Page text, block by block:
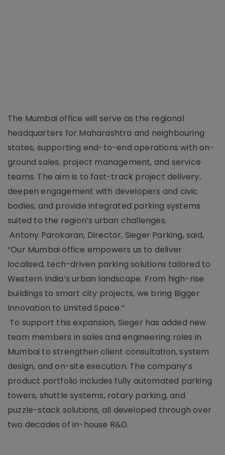
The Mumbai office will serve as the regional
headquarters for Maharashtra and neighbouring
states, supporting end-to-end operations with on-
ground sales, project management, and service
teams. The aim is to fast-track project delivery,
deepen engagement with developers and civic
bodies, and provide integrated parking systems
suited to the region’s urban challenges.
Antony Parokaran, Director, Sieger Parking, said,
“Our Mumbai office empowers us to deliver
localised, tech-driven parking solutions tailored to
Western India’s urban landscape. From high-rise
buildings to smart city projects, we bring Bigger
Innovation to Limited Space.”
To support this expansion, Sieger has added new
team members in sales and engineering roles in
Mumbai to strengthen client consultation, system
design, and on-site execution. The company’s
product portfolio includes fully automated parking
towers, shuttle systems, rotary parking, and
puzzle-stack solutions, all developed through over
two decades of in-house R&D.